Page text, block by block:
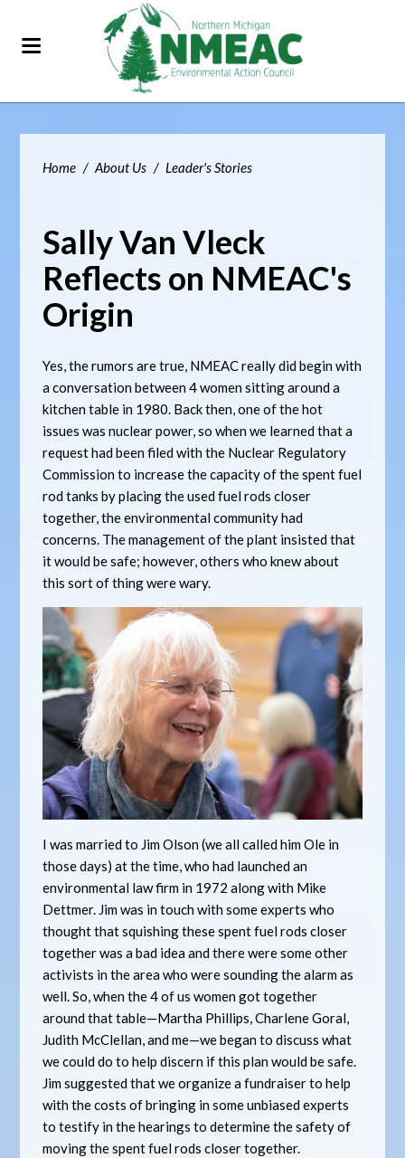
Home / About Us / Leader's Stories
Sally Van Vleck
Reflects on NMEAC's
Origin
Yes, the rumors are true, NMEAC really did begin with
a conversation between 4 women sitting around a
kitchen table in 1980. Back then, one of the hot
issues was nuclear power, so when we learned that a
request had been filed with the Nuclear Regulatory
Commission to increase the capacity of the spent fuel
rod tanks by placing the used fuel rods closer
together, the environmental community had
concerns. The management of the plant insisted that
it would be safe; however, others who knew about
this sort of thing were wary.
I was married to Jim Olson (we all called him Ole in
those days) at the time, who had launched an
environmental law firm in 1972 along with Mike
Dettmer. Jim was in touch with some experts who
thought that squishing these spent fuel rods closer
together was a bad idea and there were some other
activists in the area who were sounding the alarm as
well. So, when the 4 of us women got together
around that table—Martha Phillips, Charlene Goral,
Judith McClellan, and me—we began to discuss what
we could do to help discern if this plan would be safe.
Jim suggested that we organize a fundraiser to help
with the costs of bringing in some unbiased experts
to testify in the hearings to determine the safety of
moving the spent fuel rods closer together.